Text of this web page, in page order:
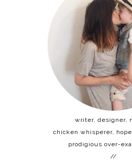
writer, designer,
chicken whisperer,
prodigious over-
//